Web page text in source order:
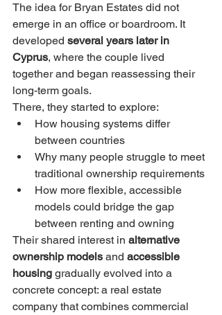
The idea for Bryan Estates did not
emerge in an office or boardroom. It
developed several years later in
Cyprus, where the couple lived
together and began reassessing their
long-term goals.
There, they started to explore:
How housing systems differ
between countries
Why many people struggle to meet
traditional ownership requirements
How more flexible, accessible
models could bridge the gap
between renting and owning
Their shared interest in alternative
ownership models and accessible
housing gradually evolved into a
concrete concept: a real estate
company that combines commercial